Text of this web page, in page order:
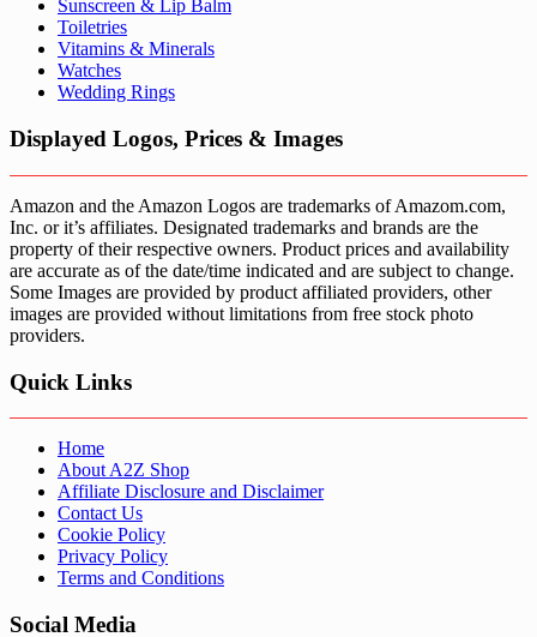
Sunscreen & Lip Balm
Toiletries
Vitamins & Minerals
Watches
Wedding Rings
Displayed Logos, Prices & Images
Amazon and the Amazon Logos are trademarks of Amazom.com,
Inc. or it’s affiliates. Designated trademarks and brands are the
property of their respective owners. Product prices and availability
are accurate as of the date/time indicated and are subject to change.
Some Images are provided by product affiliated providers, other
images are provided without limitations from free stock photo
providers.
Quick Links
Home
About A2Z Shop
Affiliate Disclosure and Disclaimer
Contact Us
Cookie Policy
Privacy Policy
Terms and Conditions
Social Media